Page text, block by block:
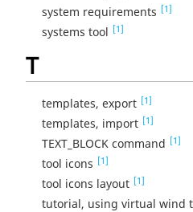
system requirements [1]
systems tool [1]
T
templates, export [1]
templates, import [1]
TEXT_BLOCK command [1]
tool icons [1]
tool icons layout [1]
tutorial, using virtual wind